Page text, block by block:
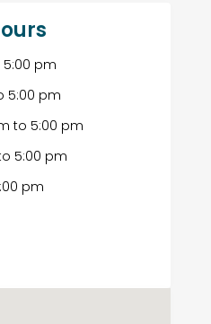
5:00 pm
5:00 pm
to 5:00 pm
5:00 pm
pm